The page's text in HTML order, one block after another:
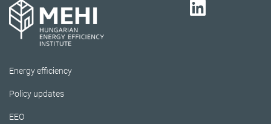
Energy efficiency
Policy updates
EEO